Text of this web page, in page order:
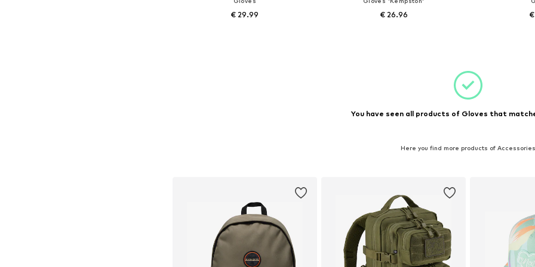
€ 29.99 € 26.96
You have seen all products of Gloves that
Here you find more products of Accessories